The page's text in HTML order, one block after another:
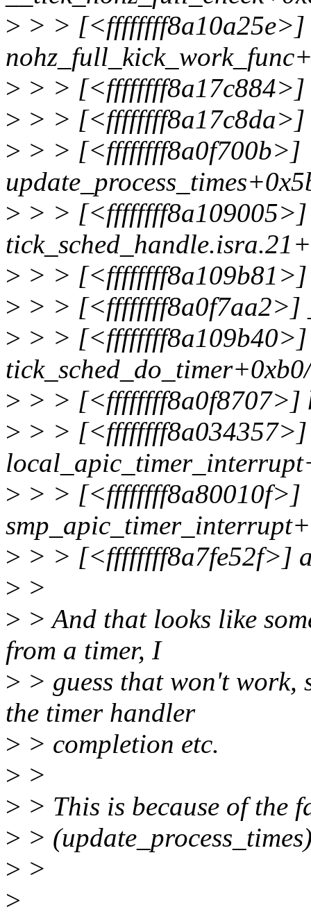
> > > [<ffffffff8a10a25e>]
> > > [<ffffffff8a17c884>]
> > > [<ffffffff8a17c8da>]
> > > [<ffffffff8a0f700b>]
> > > [<ffffffff8a109005>]
> > > [<ffffffff8a109b81>]
> > > [<ffffffff8a0f7aa2>]
> > > [<ffffffff8a109b40>]
> > > [<ffffffff8a0f8707>]
> > > [<ffffffff8a034357>]
> > > [<ffffffff8a80010f>]
> > > [<ffffffff8a7fe52f>]
> >
> > And that looks like
from a timer, I
> > guess that won't
the timer handler
> > completion etc.
> >
> > This is because of the
> >
> >
>